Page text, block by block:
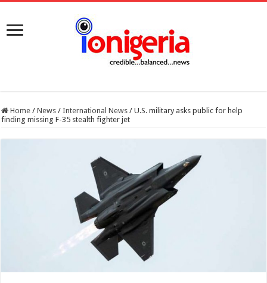
Home / News / International News / U.S. military asks public for help
finding missing F-35 stealth fighter jet